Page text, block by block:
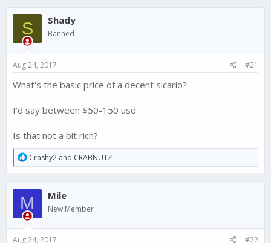
r
t
a
r
e
r
a
r
d
e
S Shady
Banned
Aug 24, 2017 #21
What's the basic price of a decent sicario?
I'd say between $50-150 usd
Is that not a bit rich?
R
e
a
c
i
o
n
Crashy2 and CRABNUTZ
M Mile
New Member
Aug 24, 2017 #22